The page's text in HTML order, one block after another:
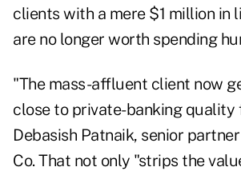
clients with a mere $1 million in
are no longer worth spending
"The mass-affluent client now
close to private-banking quality
Debasish Patnaik, senior
Co. That not only "strips the